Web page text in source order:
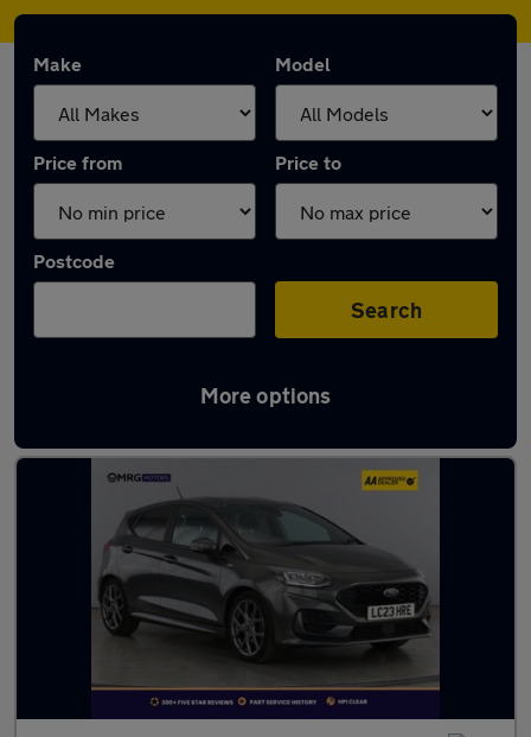
Make Model
Price from Price to
Postcode
Search
More options
Latest used Ford in London